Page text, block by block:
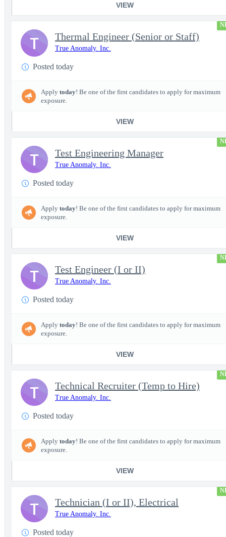
VIEW
Thermal Engineer (Senior or Staff)
True Anomaly. Inc.
Posted today
Apply today! Be one of the first candidates to apply for maximum
exposure.
VIEW
T
Test Engineering Manager
True Anomaly. Inc.
Posted today
Apply today! Be one of the first candidates to apply for maximum
exposure.
VIEW
T
Test Engineer (I or II)
True Anomaly. Inc.
Posted today
Apply today! Be one of the first candidates to apply for maximum
exposure.
VIEW
T
Technical Recruiter (Temp to Hire)
True Anomaly. Inc.
Posted today
Apply today! Be one of the first candidates to apply for maximum
exposure.
VIEW
T
Technician (I or II), Electrical
True Anomaly. Inc.
Posted today
T